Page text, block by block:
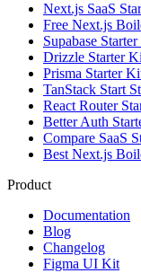
Next.js SaaS
Free Next.js
Supabase
Drizzle Starter
Prisma Starter
TanStack Start
React Router
Better Auth
Compare SaaS
Best Next.js
Product
Documentation
Blog
Changelog
Figma UI Kit